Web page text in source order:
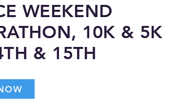
WEEKEND
10K & 5K
& 15TH